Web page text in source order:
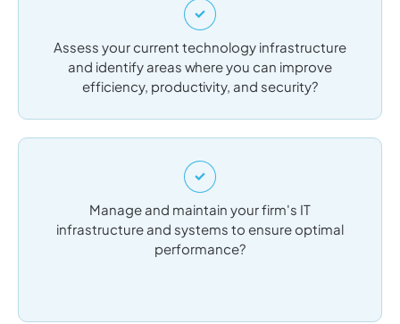
Assess your current technology infrastructure
and identify areas where you can improve
efficiency, productivity, and security?
Manage and maintain your firm's IT
infrastructure and systems to ensure optimal
performance?